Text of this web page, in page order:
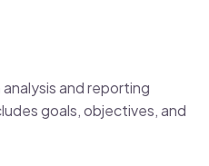
and reporting
goals, objectives, and